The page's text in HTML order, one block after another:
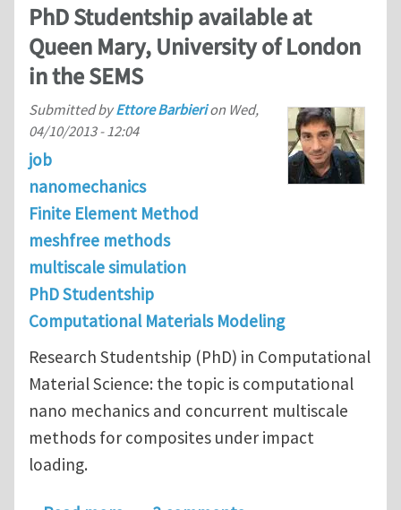
PhD Studentship available at
Queen Mary, University of London
in the SEMS
Submitted byEttore Barbierion Wed,
04/10/2013 - 12:04
job
nanomechanics
Finite Element Method
meshfree methods
multiscale simulation
PhD Studentship
Computational Materials Modeling
Research Studentship (PhD) in Computational
Material Science: the topic is computational
nano mechanics and concurrent multiscale
methods for composites under impact
loading.